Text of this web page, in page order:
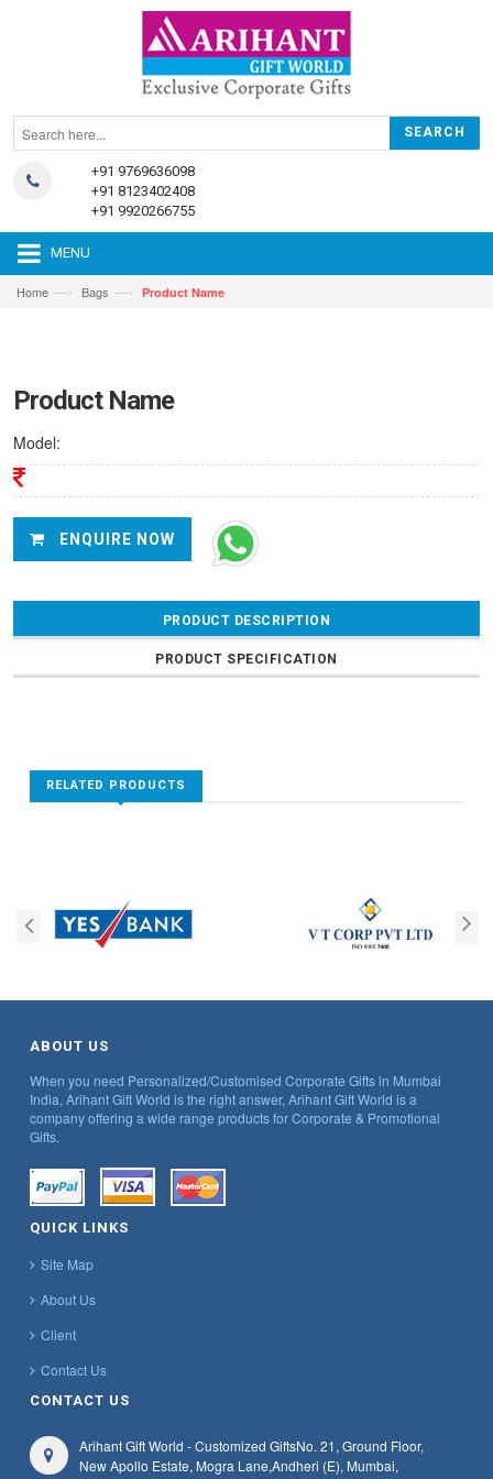
+91 9769636098
+91 8123402408
+91 9920266755
MENU
Home —› Bags —› Product Name
Product Name
Model:
ENQUIRE NOW
PRODUCT DESCRIPTION
PRODUCT SPECIFICATION
RELATED PRODUCTS
ABOUT US
When you need Personalized/Customised Corporate Gifts in Mumbai
India, Arihant Gift World is the right answer, Arihant Gift World is a
company offering a wide range products for Corporate & Promotional
Gifts.
QUICK LINKS
Site Map
About Us
Client
Contact Us
CONTACT US
Arihant Gift World - Customized GiftsNo. 21, Ground Floor,
New Apollo Estate, Mogra Lane,Andheri (E), Mumbai,